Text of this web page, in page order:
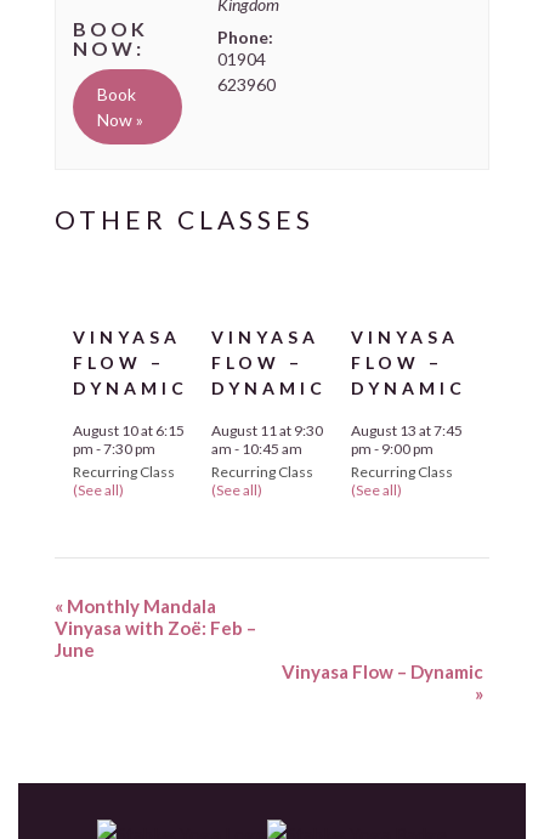
Book
Now »
Phone:
01904
623960
VINYASA
FLOW –
DYNAMIC
August 10 at 6:15
pm -7:30 pm
Recurring Class
(See all)
VINYASA
FLOW –
DYNAMIC
August 11 at 9:30
am - 10:45 am
Recurring Class
(See all)
VINYASA
FLOW –
DYNAMIC
August 13 at 7:45
pm - 9:00 pm
Recurring Class
(See all)
«Monthly Mandala
Vinyasa with Zoë: Feb –
June
Vinyasa Flow – Dynamic
»